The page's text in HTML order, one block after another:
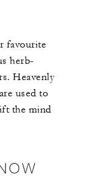
favourite
herb-
Heavenly
used to
the mind